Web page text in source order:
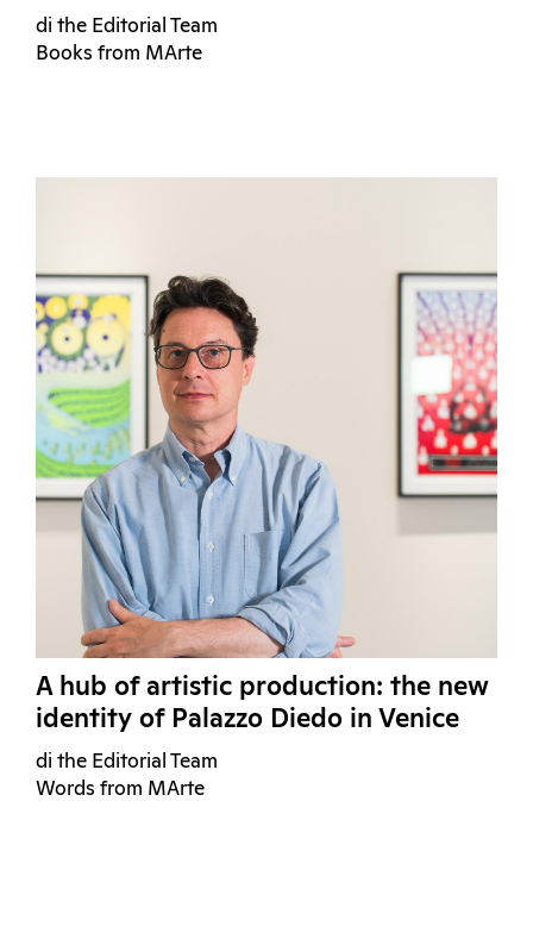
di the Editorial Team
Books from MArte
A hub of artistic production: the new
identity of Palazzo Diedo in Venice
di the Editorial Team
Words from MArte